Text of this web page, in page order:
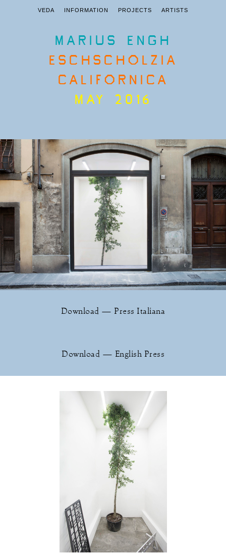
VEDA INFORMATION PROJECTS ARTISTS
MARIUS ENGH
ESCHSCHOLZIA
CALIFORNICA
MAY 2016
Download — Press Italiana
Download — English Press